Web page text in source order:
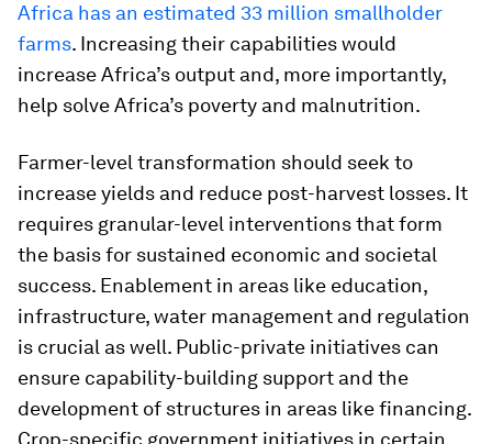
Africa has an estimated 33 million smallholder
farms. Increasing their capabilities would
increase Africa’s output and, more importantly,
help solve Africa’s poverty and malnutrition.
Farmer-level transformation should seek to
increase yields and reduce post-harvest losses. It
requires granular-level interventions that form
the basis for sustained economic and societal
success. Enablement in areas like education,
infrastructure, water management and regulation
is crucial as well. Public-private initiatives can
ensure capability-building support and the
development of structures in areas like financing.
Crop-specific government initiatives in certain